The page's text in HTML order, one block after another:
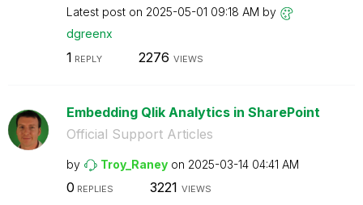
Latest post on ‎2025-05-01 09:18 AM by
dgreenx
1 REPLY 2276 VIEWS
Embedding Qlik Analytics in SharePoint
Official Support Articles
by Troy_Raney on ‎2025-03-14 04:41 AM
0 REPLIES 3221 VIEWS